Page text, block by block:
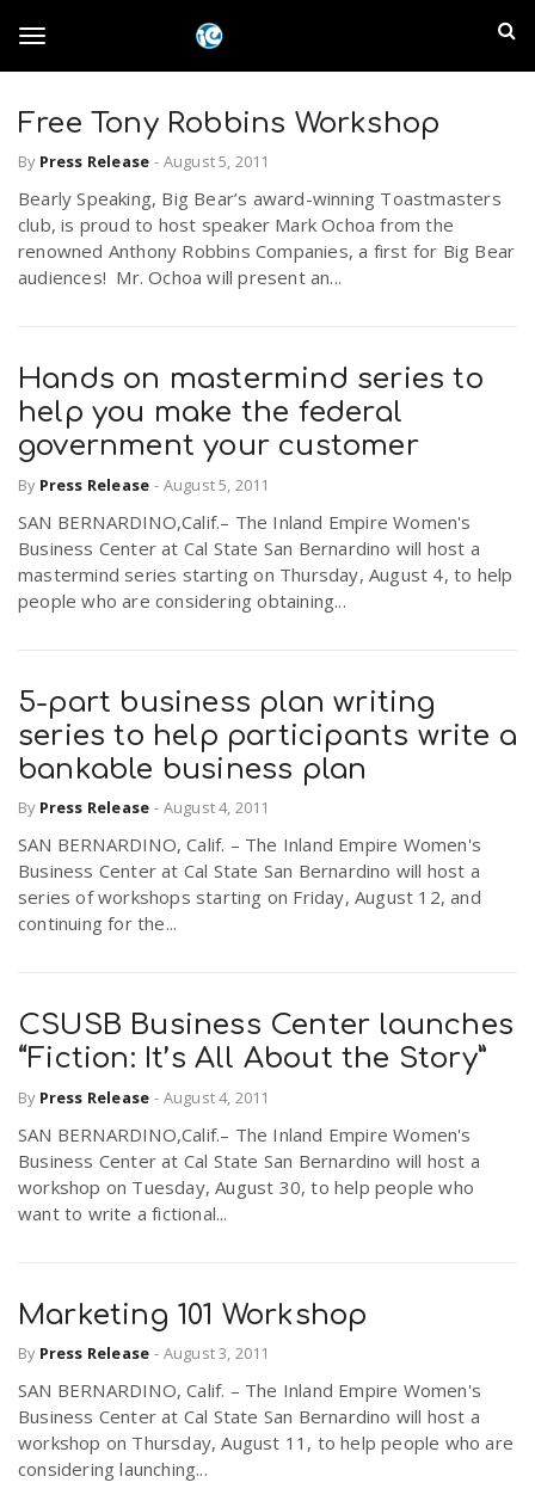
o
g
g
e
n
i
g
a
t
o
n
n
l
a
n
d
m
p
i
r
e
.
u
s
Free Tony Robbins Workshop
By Press Release - August 5, 2011
Bearly Speaking, Big Bear’s award-winning Toastmasters
club, is proud to host speaker Mark Ochoa from the
renowned Anthony Robbins Companies, a first for Big Bear
audiences! Mr. Ochoa will present an...
Hands on mastermind series to
help you make the federal
government your customer
By Press Release - August 5, 2011
SAN BERNARDINO,Calif.– The Inland Empire Women's
Business Center at Cal State San Bernardino will host a
mastermind series starting on Thursday, August 4, to help
people who are considering obtaining...
5-part business plan writing
series to help participants write a
bankable business plan
By Press Release - August 4, 2011
SAN BERNARDINO, Calif. – The Inland Empire Women's
Business Center at Cal State San Bernardino will host a
series of workshops starting on Friday, August 12, and
continuing for the...
CSUSB Business Center launches
“Fiction: It’s All About the Story”
By Press Release - August 4, 2011
SAN BERNARDINO,Calif.– The Inland Empire Women's
Business Center at Cal State San Bernardino will host a
workshop on Tuesday, August 30, to help people who
want to write a fictional...
Marketing 101 Workshop
By Press Release - August 3, 2011
SAN BERNARDINO, Calif. – The Inland Empire Women's
Business Center at Cal State San Bernardino will host a
workshop on Thursday, August 11, to help people who are
considering launching...